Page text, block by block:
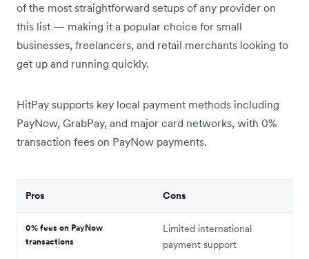
of the most straightforward setups of any provider on
this list — making it a popular choice for small
businesses, freelancers, and retail merchants looking to
get up and running quickly.
HitPay supports key local payment methods including
PayNow, GrabPay, and major card networks, with 0%
transaction fees on PayNow payments.
Pros Cons
0% fees on PayNow
transactions
Limited international
payment support